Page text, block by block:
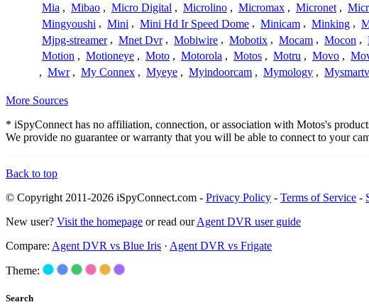
Mia , Mibao , Micro Digital , Microlino , Micromax , Micronet ,
Mingyoushi , Mini , Mini Hd Ir Speed Dome , Minicam , Minking ,
Mjpg-streamer , Mnet Dvr , Mobiwire , Mobotix , Mocam , Mocon ,
Motion , Motioneye , Moto , Motorola , Motos , Motru , Movo ,
, Mwr , My Connex , Myeye , Myindoorcam , Mymology ,
More Sources
* iSpyConnect has no affiliation, connection, or association with Motos's
We provide no guarantee or warranty that you will be able to connect to your
Back to top
© Copyright 2011-2026 iSpyConnect.com - Privacy Policy - Terms of Service -
New user? Visit the homepage or read ourAgent DVR user guide
Compare: Agent DVR vs Blue Iris · Agent DVR vs Frigate
Theme:
Search